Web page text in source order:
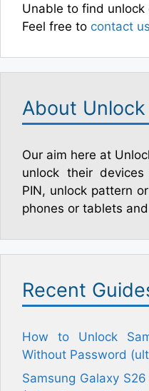
Unable to find
Feel free to contact us
About
Our aim here at
unlock their
PIN, unlock pattern
phones or tablets
Recent
How to Unlock
Without Password
Samsung Galaxy